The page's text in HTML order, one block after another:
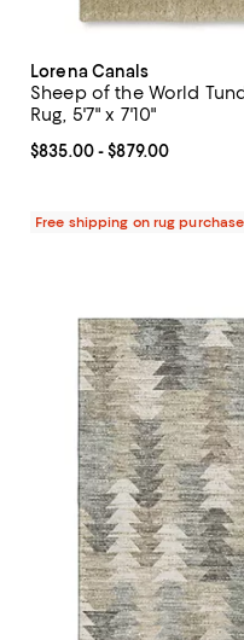
Lorena Canals
Sheep of the World
Rug, 5'7" x 7'10"
Current price From
$835.00- $879.00
Free shipping on rug